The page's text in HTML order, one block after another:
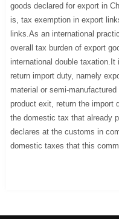
goods declared for export in
is, tax exemption in export
links.As an international
overall tax burden of export
international double
return import duty, namely
material or semi-
product exit, return the import
the domestic tax that already
declares at the customs in
domestic taxes that this